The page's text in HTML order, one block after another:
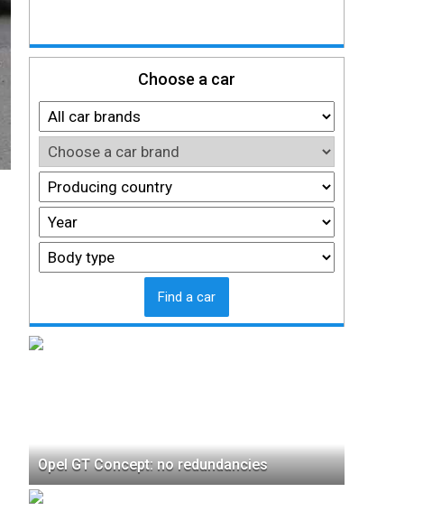
Choose a car
Find a car
Opel GT Concept: no redundancies